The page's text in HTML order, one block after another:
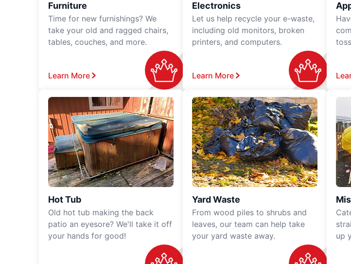
Furniture
Time for new furnishings? We
take your old and ragged chairs,
tables, couches, and more.
Learn More
Electronics
Let us help recycle your e-waste,
including old monitors, broken
printers, and computers.
Learn More
Hot Tub
Old hot tub making the back
patio an eyesore? We'll take it off
your hands for good!
Yard Waste
From wood piles to shrubs and
leaves, our team can help take
your yard waste away.
up